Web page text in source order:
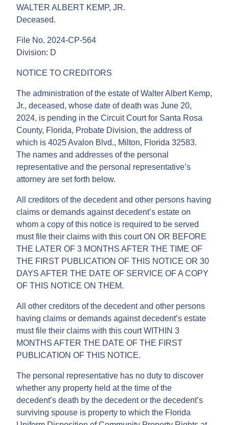
WALTER ALBERT KEMP, JR.
Deceased.
File No. 2024-CP-564
Division: D
NOTICE TO CREDITORS
The administration of the estate of Walter Albert Kemp,
Jr., deceased, whose date of death was June 20,
2024, is pending in the Circuit Court for Santa Rosa
County, Florida, Probate Division, the address of
which is 4025 Avalon Blvd., Milton, Florida 32583.
The names and addresses of the personal
representative and the personal representative’s
attorney are set forth below.
All creditors of the decedent and other persons having
claims or demands against decedent’s estate on
whom a copy of this notice is required to be served
must file their claims with this court ON OR BEFORE
THE LATER OF 3 MONTHS AFTER THE TIME OF
THE FIRST PUBLICATION OF THIS NOTICE OR 30
DAYS AFTER THE DATE OF SERVICE OF A COPY
OF THIS NOTICE ON THEM.
All other creditors of the decedent and other persons
having claims or demands against decedent’s estate
must file their claims with this court WITHIN 3
MONTHS AFTER THE DATE OF THE FIRST
PUBLICATION OF THIS NOTICE.
The personal representative has no duty to discover
whether any property held at the time of the
decedent’s death by the decedent or the decedent’s
surviving spouse is property to which the Florida